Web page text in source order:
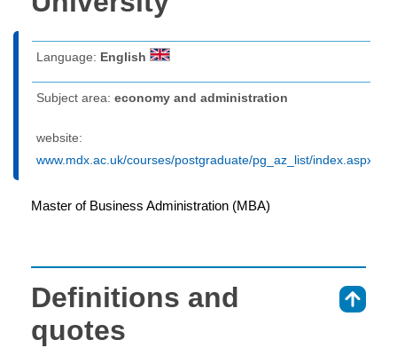
Language: English
Subject area: economy and administration
website:
www.mdx.ac.uk/courses/postgraduate/pg_az_list/index.aspx
Master of Business Administration (MBA)
Definitions and
quotes